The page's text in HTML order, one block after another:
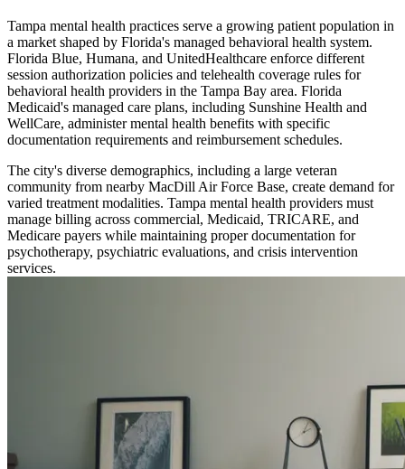
Tampa mental health practices serve a growing patient population in
a market shaped by Florida's managed behavioral health system.
Florida Blue, Humana, and UnitedHealthcare enforce different
session authorization policies and telehealth coverage rules for
behavioral health providers in the Tampa Bay area. Florida
Medicaid's managed care plans, including Sunshine Health and
WellCare, administer mental health benefits with specific
documentation requirements and reimbursement schedules.
The city's diverse demographics, including a large veteran
community from nearby MacDill Air Force Base, create demand for
varied treatment modalities. Tampa mental health providers must
manage billing across commercial, Medicaid, TRICARE, and
Medicare payers while maintaining proper documentation for
psychotherapy, psychiatric evaluations, and crisis intervention
services.